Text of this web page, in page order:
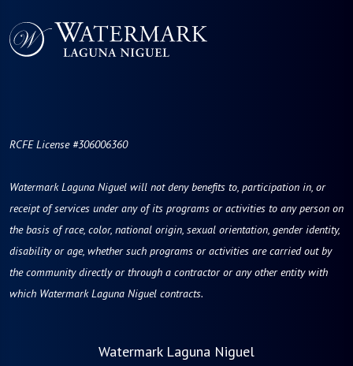
RCFE License #306006360
Watermark Laguna Niguel will not deny benefits to, participation in, or
receipt of services under any of its programs or activities to any person on
the basis of race, color, national origin, sexual orientation, gender identity,
disability or age, whether such programs or activities are carried out by
the community directly or through a contractor or any other entity with
which Watermark Laguna Niguel contracts.
Watermark Laguna Niguel